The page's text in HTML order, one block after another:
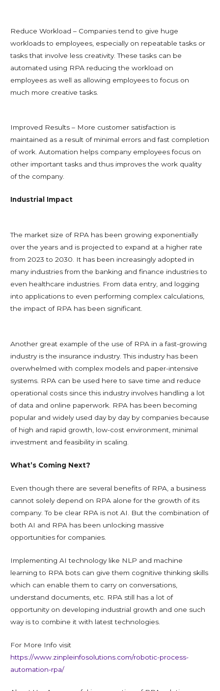
Reduce Workload – Companies tend to give huge
workloads to employees, especially on repeatable tasks or
tasks that involve less creativity. These tasks can be
automated using RPA reducing the workload on
employees as well as allowing employees to focus on
much more creative tasks.
Improved Results – More customer satisfaction is
maintained as a result of minimal errors and fast completion
of work. Automation helps company employees focus on
other important tasks and thus improves the work quality
of the company.
Industrial Impact
The market size of RPA has been growing exponentially
over the years and is projected to expand at a higher rate
from 2023 to 2030. It has been increasingly adopted in
many industries from the banking and finance industries to
even healthcare industries. From data entry, and logging
into applications to even performing complex calculations,
the impact of RPA has been significant.
Another great example of the use of RPA in a fast-growing
industry is the insurance industry. This industry has been
overwhelmed with complex models and paper-intensive
systems. RPA can be used here to save time and reduce
operational costs since this industry involves handling a lot
of data and online paperwork. RPA has been becoming
popular and widely used day by day by companies because
of high and rapid growth, low-cost environment, minimal
investment and feasibility in scaling.
What’s Coming Next?
Even though there are several benefits of RPA, a business
cannot solely depend on RPA alone for the growth of its
company. To be clear RPA is not AI. But the combination of
both AI and RPA has been unlocking massive
opportunities for companies.
Implementing AI technology like NLP and machine
learning to RPA bots can give them cognitive thinking skills
which can enable them to carry on conversations,
understand documents, etc. RPA still has a lot of
opportunity on developing industrial growth and one such
way is to combine it with latest technologies.
For More Info visit
https://www.zinpleinfosolutions.com/robotic-process-
automation-rpa/